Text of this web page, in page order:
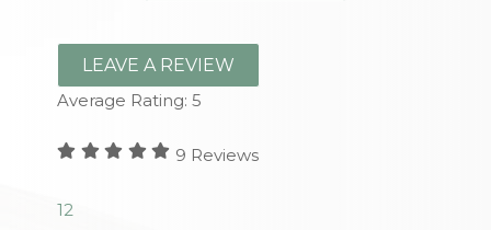
LEAVE A REVIEW
Average Rating:5
9 Reviews
12